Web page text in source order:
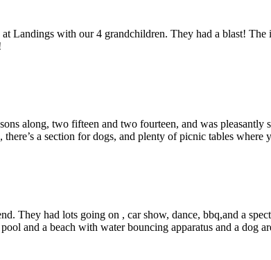
at Landings with our 4 grandchildren. They had a blast!
along, two fifteen and two fourteen, and was
there’s a section for dogs, and plenty of picnic tables where
They had lots going on , car show, dance, bbq,and a
and a beach with water bouncing apparatus and a dog